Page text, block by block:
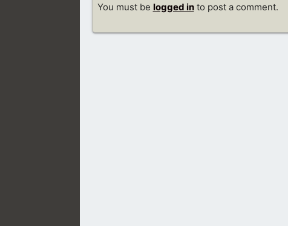
You must be logged into post a comment.